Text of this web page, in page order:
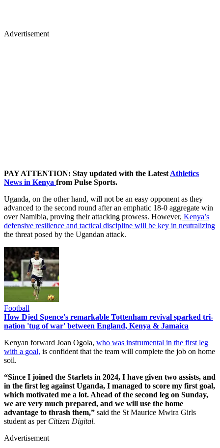
Advertisement
PAY ATTENTION: Stay updated with the Latest Athletics
News in Kenya from Pulse Sports.
Uganda, on the other hand, will not be an easy opponent as they
advanced to the second round after an emphatic 18-0 aggregate win
over Namibia, proving their attacking prowess. However, Kenya’s
defensive resilience and tactical discipline will be key in neutralizing
the threat posed by the Ugandan attack.
Football
How Djed Spence's remarkable Tottenham revival sparked tri-
nation 'tug of war' between England, Kenya & Jamaica
Kenyan forward Joan Ogola, who was instrumental in the first leg
with a goal, is confident that the team will complete the job on home
soil.
“Since I joined the Starlets in 2024, I have given two assists, and
in the first leg against Uganda, I managed to score my first goal,
which motivated me a lot. Ahead of the second leg on Sunday,
we are very much prepared, and we will use the home
advantage to thrash them,” said the St Maurice Mwira Girls
student as per Citizen Digital.
Advertisement